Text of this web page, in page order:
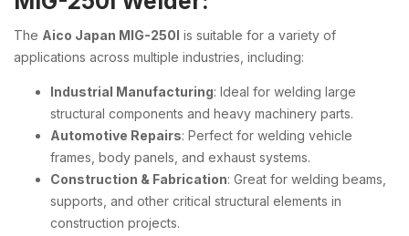
The Aico Japan MIG-250I is suitable for a variety of
applications across multiple industries, including:
Industrial Manufacturing: Ideal for welding large
structural components and heavy machinery parts.
Automotive Repairs: Perfect for welding vehicle
frames, body panels, and exhaust systems.
Construction & Fabrication: Great for welding beams,
supports, and other critical structural elements in
construction projects.